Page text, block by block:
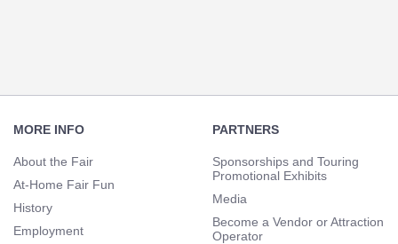
Navigation
MORE INFO
About the Fair
At-Home Fair Fun
History
Employment
PARTNERS
Sponsorships and Touring
Promotional Exhibits
Media
Become a Vendor or Attraction
Operator